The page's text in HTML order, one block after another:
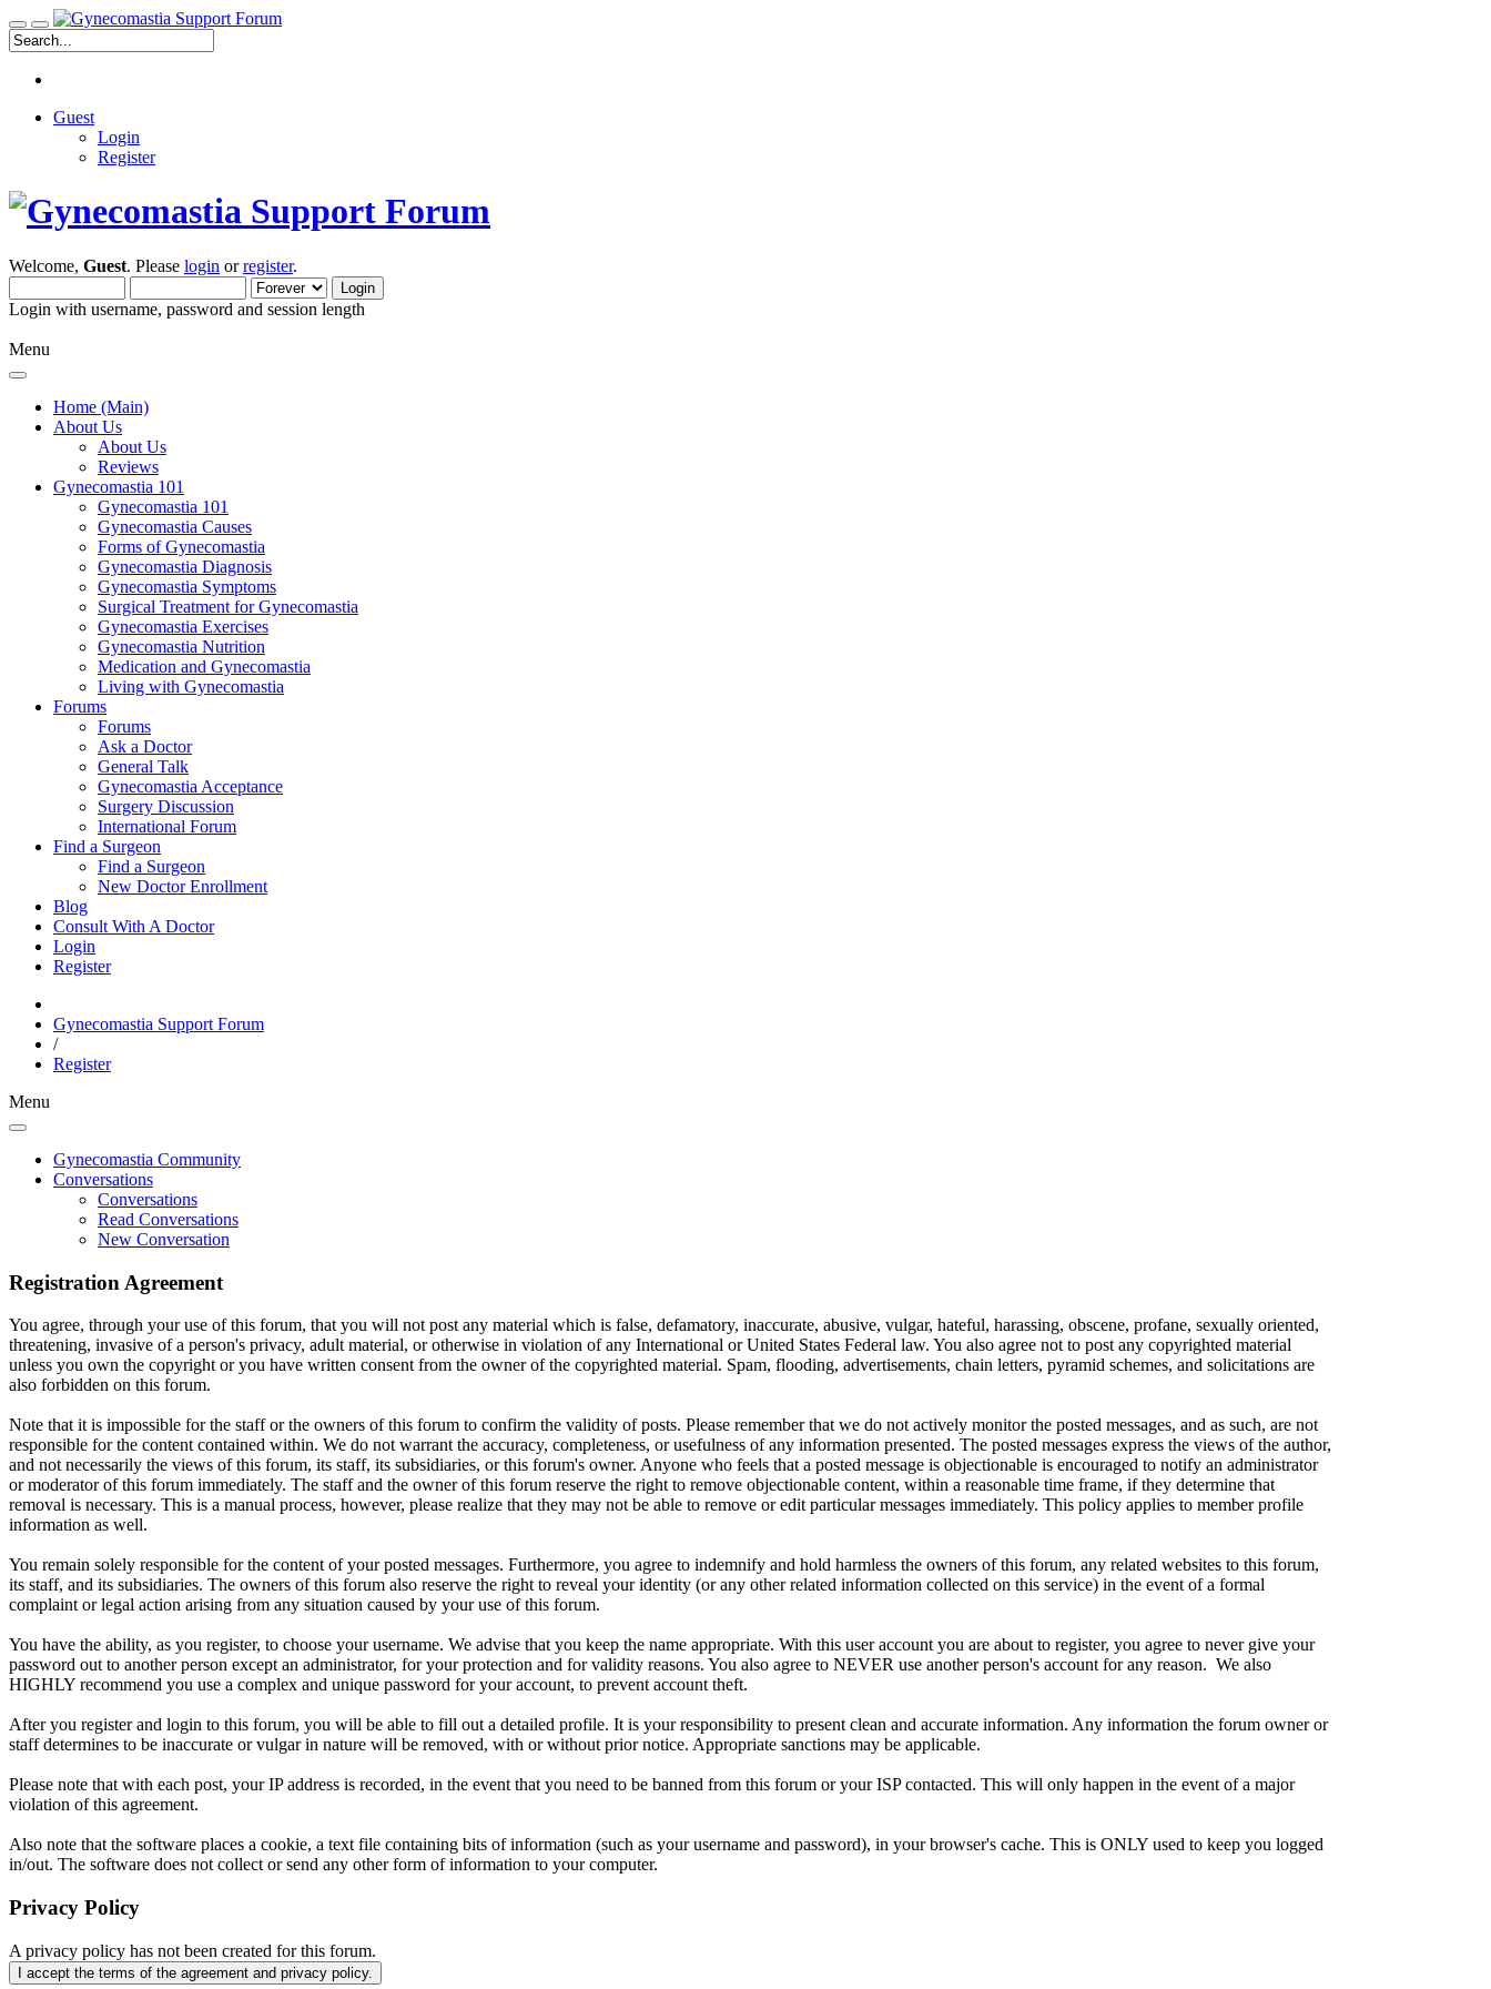
Guest
Login
Register
Welcome, Guest. Please login orregister.
Login with username, password and session length
Menu
Home (Main)
About Us
About Us
Reviews
Gynecomastia 101
Gynecomastia 101
Gynecomastia Causes
Forms of Gynecomastia
Gynecomastia Diagnosis
Gynecomastia Symptoms
Surgical Treatment for Gynecomastia
Gynecomastia Exercises
Gynecomastia Nutrition
Medication and Gynecomastia
Living with Gynecomastia
Forums
Forums
Ask a Doctor
General Talk
Gynecomastia Acceptance
Surgery Discussion
International Forum
Find a Surgeon
Find a Surgeon
New Doctor Enrollment
Blog
Consult With A Doctor
Login
Register
Gynecomastia Support Forum
/
Register
Menu
Gynecomastia Community
Conversations
Conversations
Read Conversations
New Conversation
Registration Agreement
You agree, through your use of this forum, that you will not post any material which is false, defamatory, inaccurate, abusive, vulgar, hateful, harassing, obscene, profane, sexually oriented,
threatening, invasive of a person's privacy, adult material, or otherwise in violation of any International or United States Federal law. You also agree not to post any copyrighted material
unless you own the copyright or you have written consent from the owner of the copyrighted material. Spam, flooding, advertisements, chain letters, pyramid schemes, and solicitations are
also forbidden on this forum.
Note that it is impossible for the staff or the owners of this forum to confirm the validity of posts. Please remember that we do not actively monitor the posted messages, and as such, are not
responsible for the content contained within. We do not warrant the accuracy, completeness, or usefulness of any information presented. The posted messages express the views of the author,
and not necessarily the views of this forum, its staff, its subsidiaries, or this forum's owner. Anyone who feels that a posted message is objectionable is encouraged to notify an administrator
or moderator of this forum immediately. The staff and the owner of this forum reserve the right to remove objectionable content, within a reasonable time frame, if they determine that
removal is necessary. This is a manual process, however, please realize that they may not be able to remove or edit particular messages immediately. This policy applies to member profile
information as well.
You remain solely responsible for the content of your posted messages. Furthermore, you agree to indemnify and hold harmless the owners of this forum, any related websites to this forum,
its staff, and its subsidiaries. The owners of this forum also reserve the right to reveal your identity (or any other related information collected on this service) in the event of a formal
complaint or legal action arising from any situation caused by your use of this forum.
You have the ability, as you register, to choose your username. We advise that you keep the name appropriate. With this user account you are about to register, you agree to never give your
password out to another person except an administrator, for your protection and for validity reasons. You also agree to NEVER use another person's account for any reason. We also
HIGHLY recommend you use a complex and unique password for your account, to prevent account theft.
After you register and login to this forum, you will be able to fill out a detailed profile. It is your responsibility to present clean and accurate information. Any information the forum owner or
staff determines to be inaccurate or vulgar in nature will be removed, with or without prior notice. Appropriate sanctions may be applicable.
Please note that with each post, your IP address is recorded, in the event that you need to be banned from this forum or your ISP contacted. This will only happen in the event of a major
violation of this agreement.
Also note that the software places a cookie, a text file containing bits of information (such as your username and password), in your browser's cache. This is ONLY used to keep you logged
in/out. The software does not collect or send any other form of information to your computer.
Privacy Policy
A privacy policy has not been created for this forum.